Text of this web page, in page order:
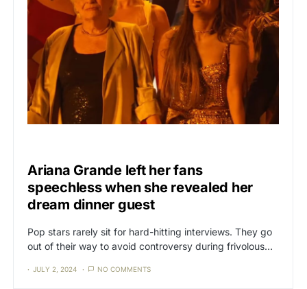
Ariana Grande left her fans
speechless when she revealed her
dream dinner guest
Pop stars rarely sit for hard-hitting interviews. They go
out of their way to avoid controversy during frivolous…
JULY 2, 2024 NO COMMENTS